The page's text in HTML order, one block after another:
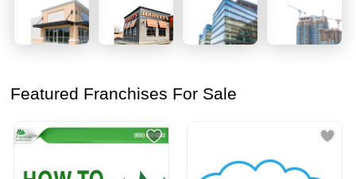
Featured Franchises For Sale